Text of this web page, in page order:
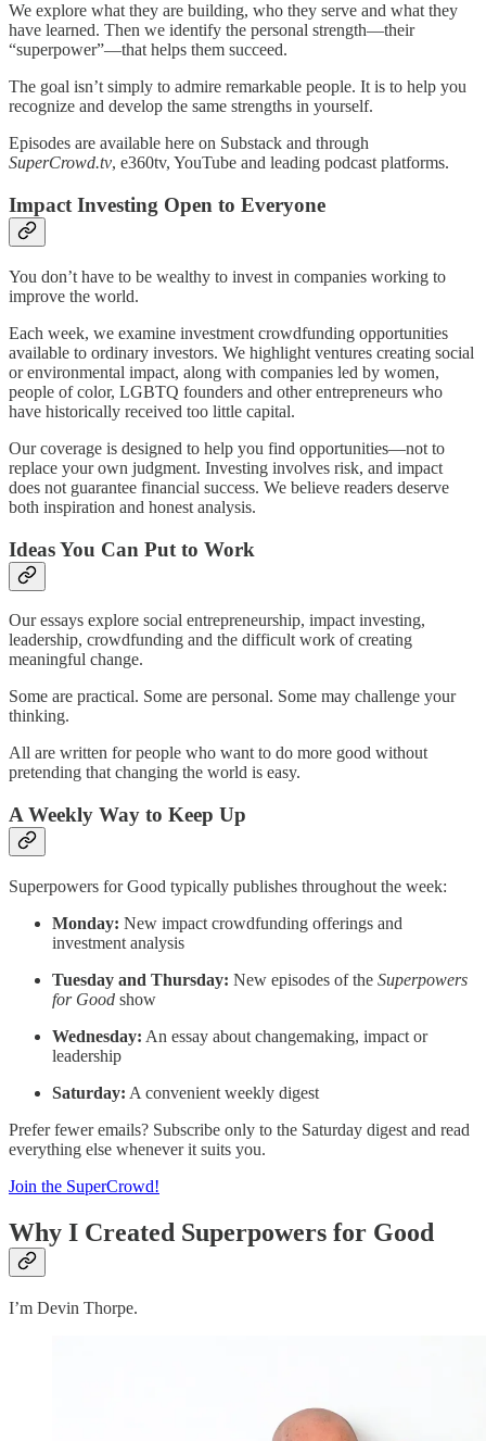
We explore what they are building, who they serve and what they
have learned. Then we identify the personal strength—their
“superpower”—that helps them succeed.
The goal isn’t simply to admire remarkable people. It is to help you
recognize and develop the same strengths in yourself.
Episodes are available here on Substack and through
SuperCrowd.tv, e360tv, YouTube and leading podcast platforms.
Impact Investing Open to Everyone
You don’t have to be wealthy to invest in companies working to
improve the world.
Each week, we examine investment crowdfunding opportunities
available to ordinary investors. We highlight ventures creating social
or environmental impact, along with companies led by women,
people of color, LGBTQ founders and other entrepreneurs who
have historically received too little capital.
Our coverage is designed to help you find opportunities—not to
replace your own judgment. Investing involves risk, and impact
does not guarantee financial success. We believe readers deserve
both inspiration and honest analysis.
Ideas You Can Put to Work
Our essays explore social entrepreneurship, impact investing,
leadership, crowdfunding and the difficult work of creating
meaningful change.
Some are practical. Some are personal. Some may challenge your
thinking.
All are written for people who want to do more good without
pretending that changing the world is easy.
A Weekly Way to Keep Up
Superpowers for Good typically publishes throughout the week:
Monday: New impact crowdfunding offerings and
investment analysis
Tuesday and Thursday: New episodes of the Superpowers
for Good show
Wednesday: An essay about changemaking, impact or
leadership
Saturday: A convenient weekly digest
Prefer fewer emails? Subscribe only to the Saturday digest and read
everything else whenever it suits you.
Join the SuperCrowd!
Why I Created Superpowers for Good
I’m Devin Thorpe.